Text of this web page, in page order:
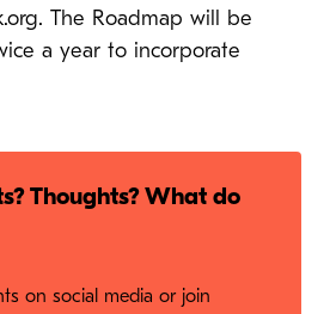
. The Roadmap will be
a year to incorporate
Thoughts? What do
on social media or join